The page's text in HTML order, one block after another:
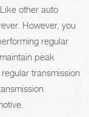
other auto
However, you
regular
peak
transmission